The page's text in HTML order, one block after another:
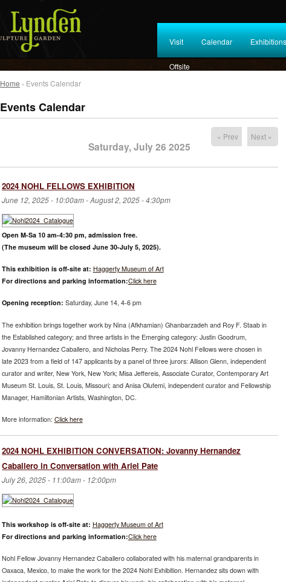
Visit Calendar Exhibitions
Offsite
Home › Events Calendar
Events Calendar
« Prev
Saturday, July 26 2025
Next »
2024 NOHL FELLOWS EXHIBITION
June 12, 2025 - 10:00am-August 2, 2025 - 4:30pm
Open M-Sa 10 am-4:30 pm, admission free.
(The museum will be closed June 30-July 5, 2025).
This exhibition is off-site at: Haggerty Museum of Art
For directions and parking information:Click here
Opening reception: Saturday, June 14, 4-6 pm
The exhibition brings together work by Nina (Afkhamian) Ghanbarzadeh and Roy F. Staab in
the Established category; and three artists in the Emerging category: Justin Goodrum,
Jovanny Hernandez Caballero, and Nicholas Perry. The 2024 Nohl Fellows were chosen in
late 2023 from a field of 147 applicants by a panel of three jurors: Allison Glenn, independent
curator and writer, New York, New York; Misa Jeffereis, Associate Curator, Contemporary Art
Museum St. Louis, St. Louis, Missouri; and Anisa Olufemi, independent curator and Fellowship
Manager, Hamiltonian Artists, Washington, DC.
More information: Click here
2024 NOHL EXHIBITION CONVERSATION: Jovanny Hernandez
Caballero in Conversation with Ariel Pate
July 26, 2025 - 11:00am- 12:00pm
This workshop is off-site at: Haggerty Museum of Art
For directions and parking information:Click here
Nohl Fellow Jovanny Hernandez Caballero collaborated with his maternal grandparents in
Oaxaca, Mexico, to make the work for the 2024 Nohl Exhibition. Hernandez sits down with